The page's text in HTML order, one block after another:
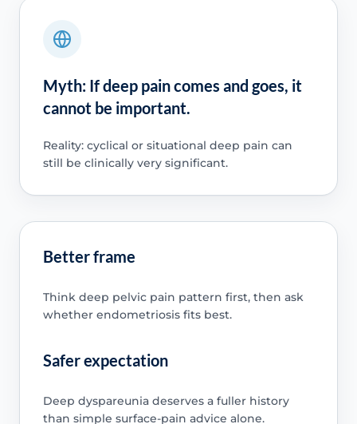
Myth: If deep pain comes and goes, it
cannot be important.
Reality: cyclical or situational deep pain can
still be clinically very significant.
Better frame
Think deep pelvic pain pattern first, then ask
whether endometriosis fits best.
Safer expectation
Deep dyspareunia deserves a fuller history
than simple surface-pain advice alone.